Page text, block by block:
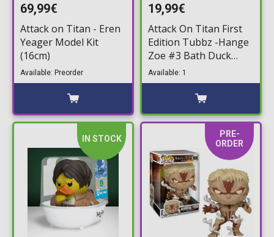
69,99€
Attack on Titan - Eren
Yeager Model Kit
(16cm)
Available: Preorder
19,99€
Attack On Titan First
Edition Tubbz -Hange
Zoe #3 Bath Duck
Figure (10cm)
Available: 1
IN STOCK
PRE-
ORDER